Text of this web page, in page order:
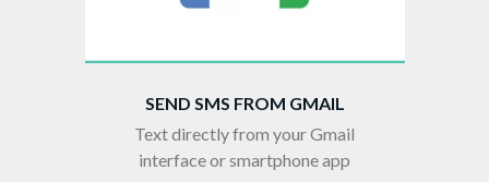
SEND SMS FROM GMAIL
Text directly from your Gmail
interface or smartphone app